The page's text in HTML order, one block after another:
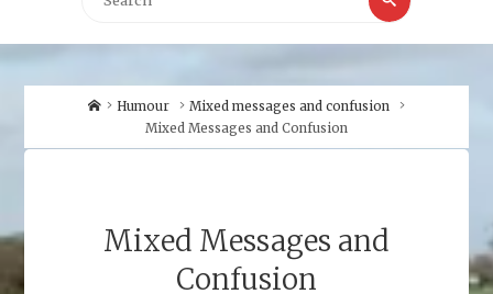
HomeHumour
Mixed messages and confusion
Mixed Messages and Confusion
Mixed Messages and
Confusion